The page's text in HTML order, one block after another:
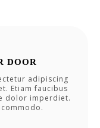
DOOR
adipiscing
Etiam faucibus
dolor imperdiet.